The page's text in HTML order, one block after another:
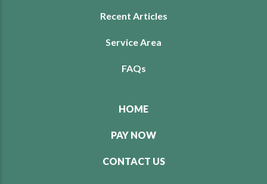
Recent Articles
Service Area
FAQs
HOME
PAY NOW
CONTACT US